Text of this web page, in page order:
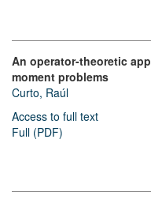
An operator-theoretic
moment problems
Curto, Raúl
Access to full text
Full (PDF)